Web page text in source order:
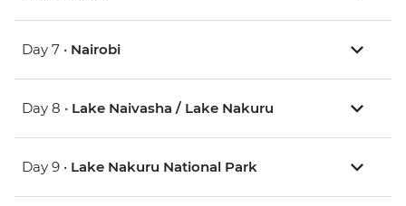
Day 7 • Nairobi
Day 8 • Lake Naivasha / Lake Nakuru
Day 9 • Lake Nakuru National Park